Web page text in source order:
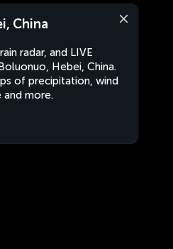
China
radar, and LIVE
Hebei, China.
of precipitation, wind
and more.